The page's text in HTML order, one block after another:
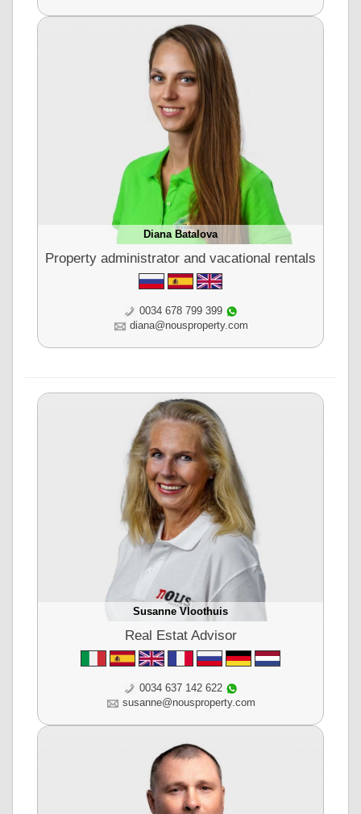
Diana Batalova
Property administrator and vacational rentals
0034 678 799 399
diana@nousproperty.com
Susanne Vloothuis
Real Estat Advisor
0034 637 142 622
susanne@nousproperty.com